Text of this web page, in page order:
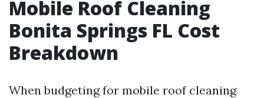
Mobile Roof Cleaning
Bonita Springs FL Cost
Breakdown
When budgeting for mobile roof cleaning